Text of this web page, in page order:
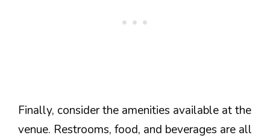
Finally, consider the amenities available at the
venue. Restrooms, food, and beverages are all